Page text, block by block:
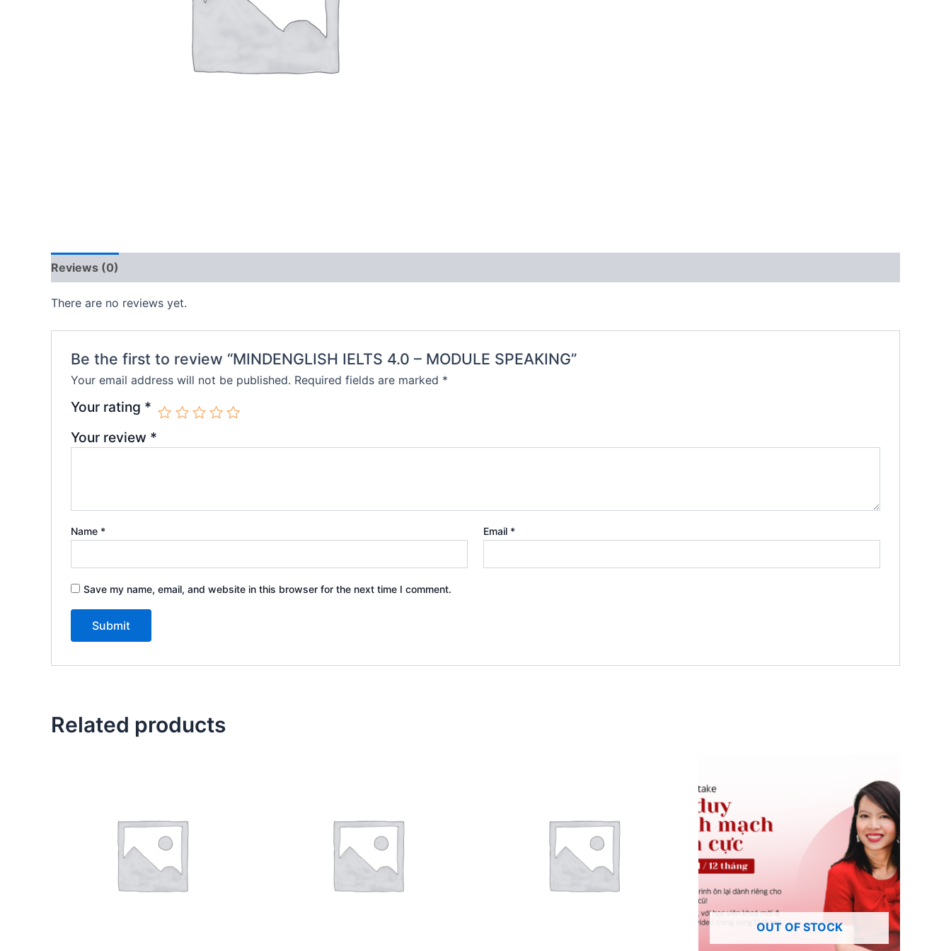
Reviews (0)
There are no reviews yet.
Be the first to review “MINDENGLISH IELTS 4.0 – MODULE SPEAKING”
Your email address will not be published. Required fields are marked *
Your rating *
Your review *
Name * Email *
Save my name, email, and website in this browser for the next time I comment.
Related products
OUT OF STOCK